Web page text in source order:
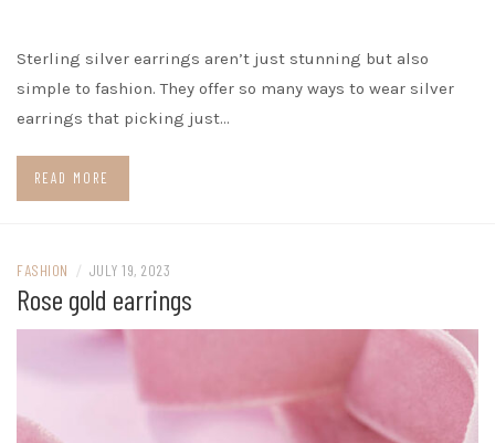
Sterling silver earrings aren’t just stunning but also
simple to fashion. They offer so many ways to wear silver
earrings that picking just…
READ MORE
FASHION / JULY 19, 2023
Rose gold earrings